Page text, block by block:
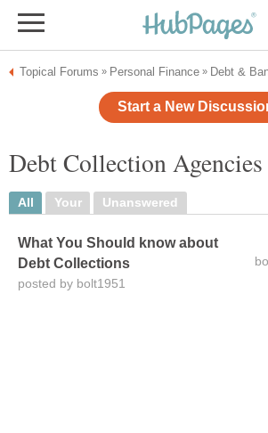
Topical Forums » Personal Finance » Debt &
Start a New
Debt Collection
All Your Unanswered
What You Should know about
Debt Collections
posted by bolt1951